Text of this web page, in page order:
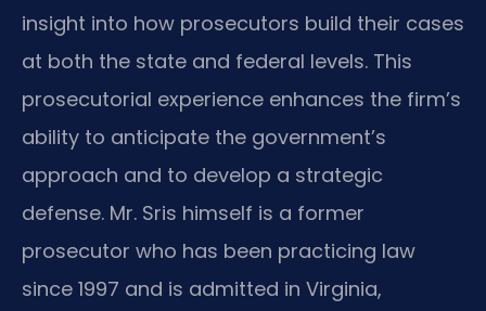
insight into how prosecutors build their cases
at both the state and federal levels. This
prosecutorial experience enhances the firm’s
ability to anticipate the government’s
approach and to develop a strategic
defense. Mr. Sris himself is a former
prosecutor who has been practicing law
since 1997 and is admitted in Virginia,